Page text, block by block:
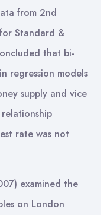
from 2nd
Standard &
that bi-
regression models
supply and vice
rate was not
examined the
on London